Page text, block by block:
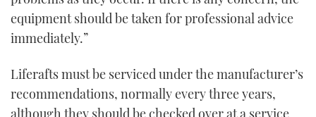
seconds
equipment should be taken for professional advice
immediately.”
Liferafts must be serviced under the manufacturer’s
recommendations, normally every three years,
although they should be checked over at a service